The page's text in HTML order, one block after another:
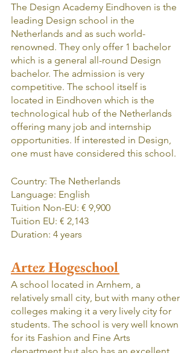
The Design Academy Eindhoven is the
leading Design school in the
Netherlands and as such world-
renowned. They only offer 1 bachelor
which is a general all-round Design
bachelor. The admission is very
competitive. The school itself is
located in Eindhoven which is the
technological hub of the Netherlands
offering many job and internship
opportunities. If interested in Design,
one must have considered this school.
Country: The Netherlands
Language: English
Tuition Non-EU: € 9,900
Tuition EU: € 2,143
Duration: 4 years
Artez Hogeschool
A school located in Arnhem, a
relatively small city, but with many other
colleges making it a very lively city for
students. The school is very well known
for its Fashion and Fine Arts